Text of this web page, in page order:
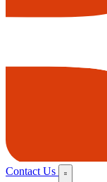
Contact Us